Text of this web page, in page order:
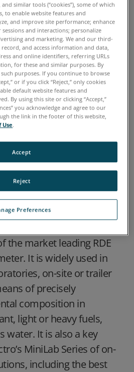
precision benchtop RDE-OES
fuel, coolants and
Disc Electrode
the market leading RDE
It is widely used in
on-site or trailer
of precisely
composition in
light or heavy fuels,
water. It is also a key
MiniLab Series of on-
including the best
similar tools (“cookies”), some of which
to enable website features and
and improve site performance; enhance
and interactions; personalize
and marketing. We and our third-
and access information and data,
and online identifiers, referring URLs
for these and similar purposes. By
purposes. If you continue to browse
or if you click “Reject,” only cookies
default website features and
By using this site or clicking “Accept,”
you acknowledge and agree to our
the link in the footer of this website,
Use.
Preferences
Reject
Accept